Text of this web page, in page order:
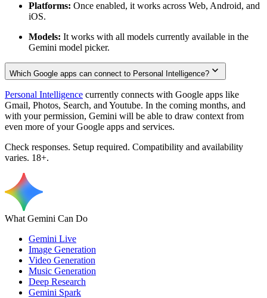
Platforms: Once enabled, it works across Web, Android, and
iOS.
Models: It works with all models currently available in the
Gemini model picker.
Which Google apps can connect to Personal Intelligence?
Personal Intelligence currently connects with Google apps like
Gmail, Photos, Search, and Youtube. In the coming months, and
with your permission, Gemini will be able to draw context from
even more of your Google apps and services.
Check responses. Setup required. Compatibility and availability
varies. 18+.
What Gemini Can Do
Gemini Live
Image Generation
Video Generation
Music Generation
Deep Research
Gemini Spark